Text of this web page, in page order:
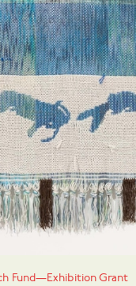
Fund—Exhibition Grant